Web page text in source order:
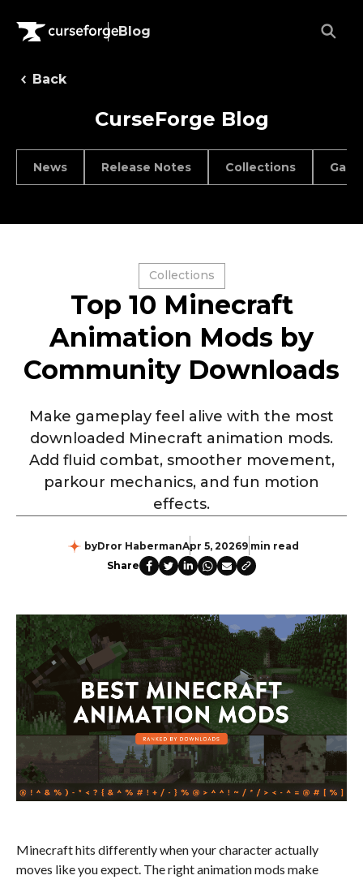
Blog
Back
CurseForge Blog
News Release Notes Collections
Collections
Top 10 Minecraft
Animation Mods by
Community Downloads
Make gameplay feel alive with the most
downloaded Minecraft animation mods.
Add fluid combat, smoother movement,
parkour mechanics, and fun motion
effects.
byDror HabermanApr 5, 20269 min read
Share
Minecraft hits differently when your character actually
moves like you expect. The right animation mods make